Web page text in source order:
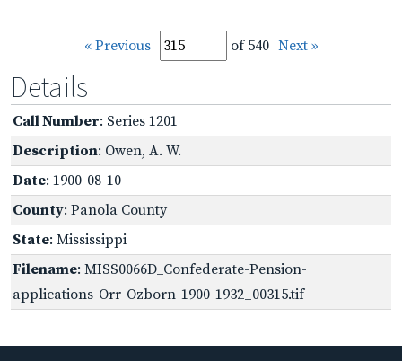
« Previous of 540 Next »
Details
Call Number: Series 1201
Description: Owen, A. W.
Date: 1900-08-10
County: Panola County
State: Mississippi
Filename: MISS0066D_Confederate-Pension-
applications-Orr-Ozborn-1900-1932_00315.tif